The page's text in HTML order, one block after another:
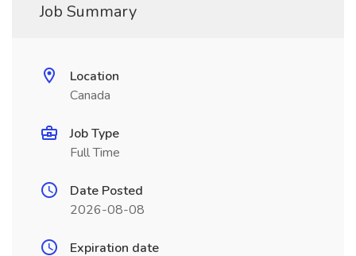
Job Summary
Location
Canada
Job Type
Full Time
Date Posted
2026-08-08
Expiration date